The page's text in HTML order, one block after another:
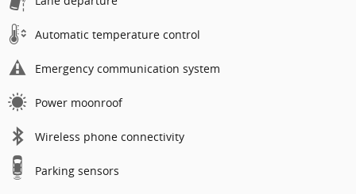
Automatic temperature control
Emergency communication system
Power moonroof
Wireless phone connectivity
Parking sensors